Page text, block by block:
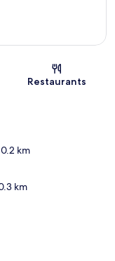
Restaurants
km
km